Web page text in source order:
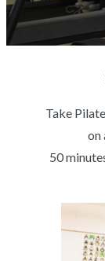
Take
on
50